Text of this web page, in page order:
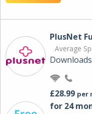
PlusNet
Average
Downloads
£28.99 per
for 24